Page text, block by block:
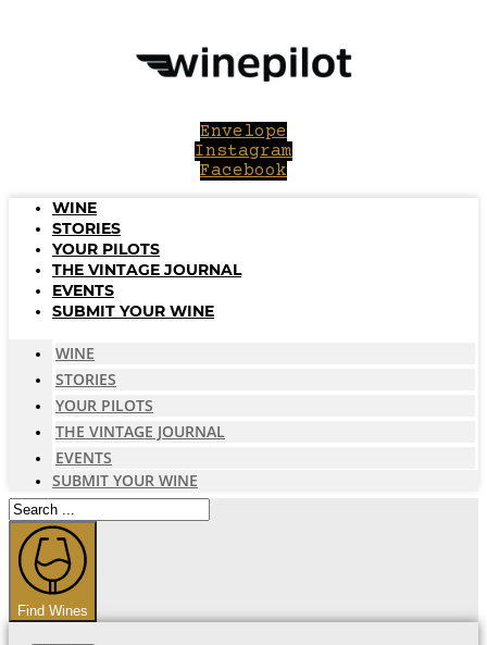
Envelope
Instagram
Facebook
WINE
STORIES
YOUR PILOTS
THE VINTAGE JOURNAL
EVENTS
SUBMIT YOUR WINE
WINE
STORIES
YOUR PILOTS
THE VINTAGE JOURNAL
EVENTS
SUBMIT YOUR WINE
Search
...
Find Wines